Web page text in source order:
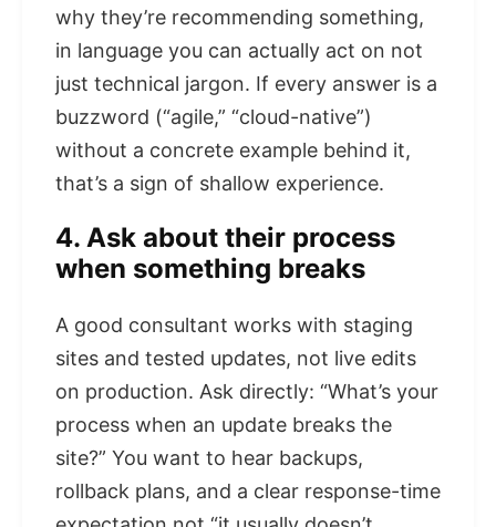
why they’re recommending something,
in language you can actually act on not
just technical jargon. If every answer is a
buzzword (“agile,” “cloud-native”)
without a concrete example behind it,
that’s a sign of shallow experience.
4. Ask about their process
when something breaks
A good consultant works with staging
sites and tested updates, not live edits
on production. Ask directly: “What’s your
process when an update breaks the
site?” You want to hear backups,
rollback plans, and a clear response-time